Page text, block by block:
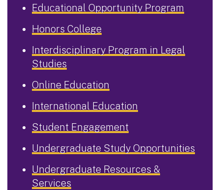
Educational Opportunity Program
Honors College
Interdisciplinary Program in Legal
Studies
Online Education
International Education
Student Engagement
Undergraduate Study Opportunities
Undergraduate Resources &
Services